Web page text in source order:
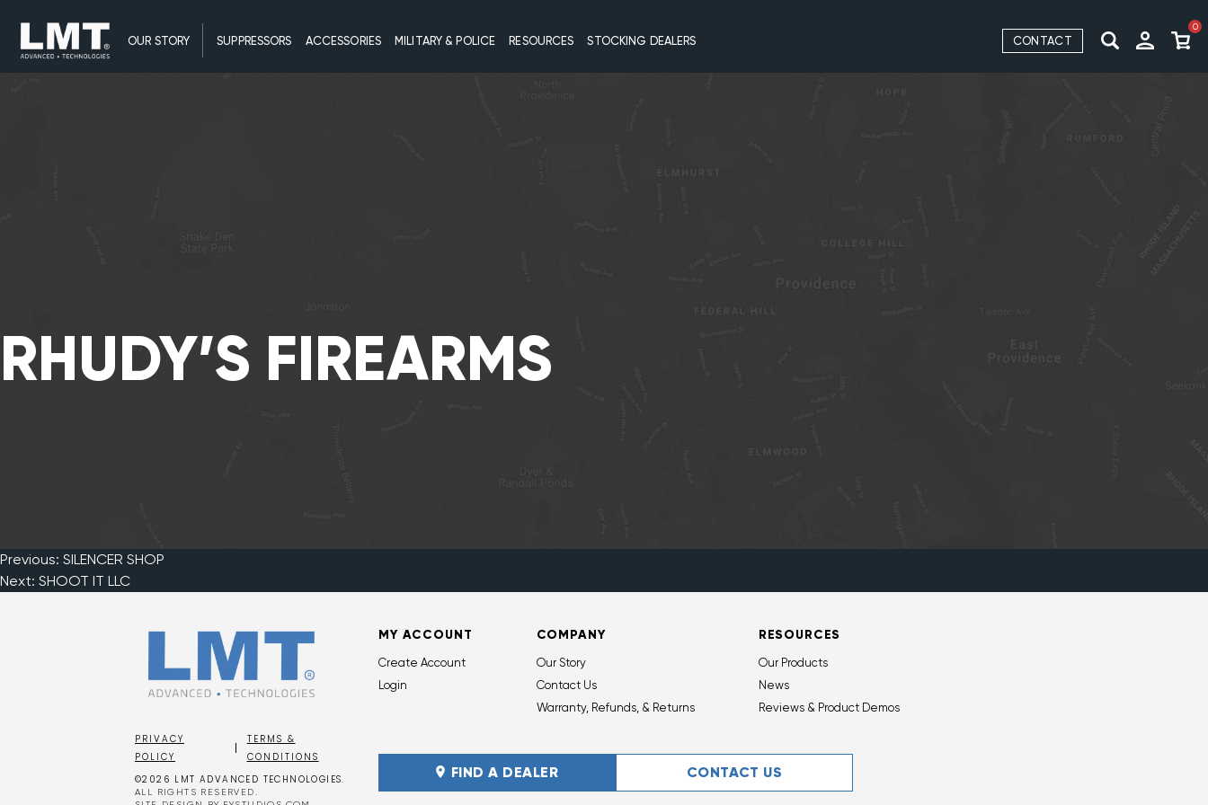
OUR STORY SUPPRESSORS ACCESSORIES MILITARY & POLICE RESOURCES STOCKING DEALERS CONTACT
0
RHUDY’S FIREARMS
Post
Previous: SILENCER SHOP
Next: SHOOT IT LLC
PRIVACY
POLICY
TERMS &
CONDITIONS
©2026 LMT ADVANCED TECHNOLOGIES.
ALL RIGHTS RESERVED.
MY ACCOUNT
Create Account
Login
COMPANY
Our Story
Contact Us
Warranty, Refunds, & Returns
RESOURCES
Our Products
News
Reviews & Product Demos
FIND A DEALER CONTACT US